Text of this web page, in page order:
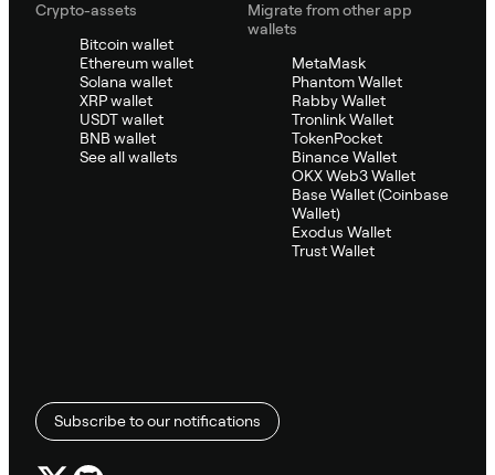
Crypto-assets
Bitcoin wallet
Ethereum wallet
Solana wallet
XRP wallet
USDT wallet
BNB wallet
See all wallets
Migrate from other app
wallets
MetaMask
Phantom Wallet
Rabby Wallet
Tronlink Wallet
TokenPocket
Binance Wallet
OKX Web3 Wallet
Base Wallet (Coinbase
Wallet)
Exodus Wallet
Trust Wallet
Subscribe to our notifications